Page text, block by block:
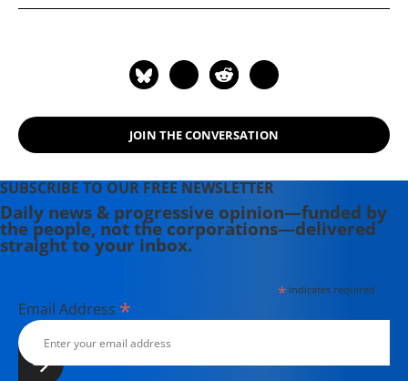
Porter is the author of five books,
Scare," was published in February
Imbalance of Power and the Road to
War in Vietnam." He has written
U.S. policy toward Iraq and Iran
since 2005.
JOIN THE CONVERSATION
SUBSCRIBE TO OUR FREE NEWSLETTER
Daily news & progressive opinion—funded by
the people, not the corporations—delivered
straight to your inbox.
*indicates required
Email Address *